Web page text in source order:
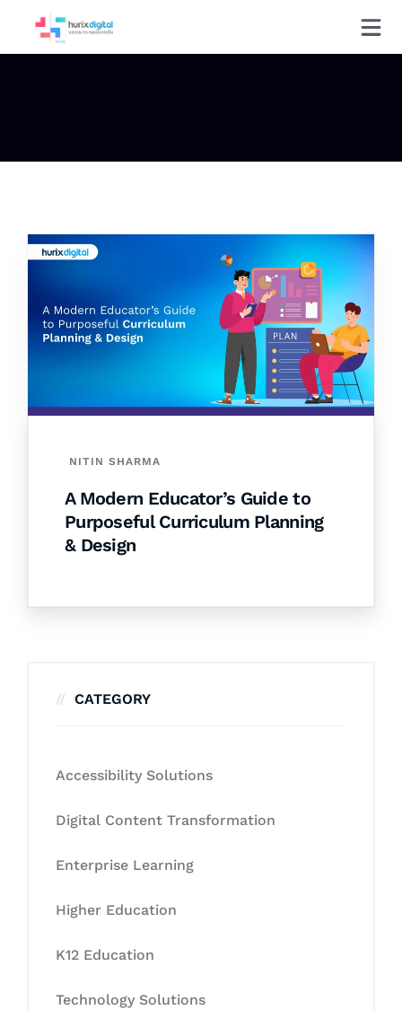
NITIN SHARMA
A Modern Educator’s Guide to
Purposeful Curriculum Planning
& Design
CATEGORY
Accessibility Solutions
Digital Content Transformation
Enterprise Learning
Higher Education
K12 Education
Technology Solutions